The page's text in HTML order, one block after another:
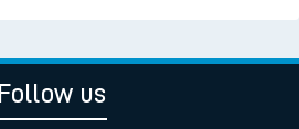
Follow us